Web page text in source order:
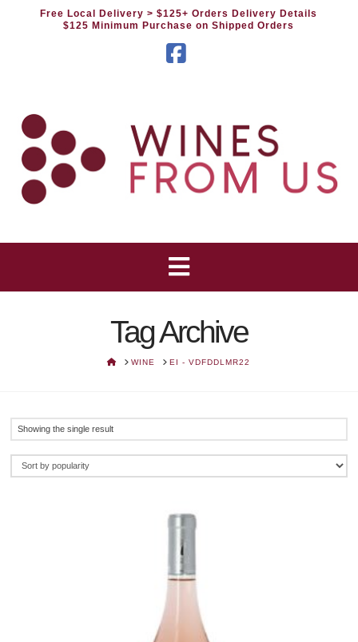
Free Local Delivery> $125+ Orders Delivery Details
$125 Minimum Purchase on Shipped Orders
Tag Archive
HOMEWINE EI - VDFDDLMR22
Showing the single result